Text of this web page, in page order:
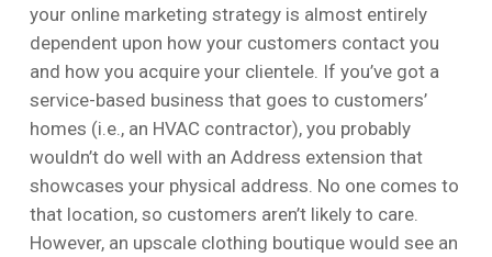
your online marketing strategy is almost entirely
dependent upon how your customers contact you
and how you acquire your clientele. If you’ve got a
service-based business that goes to customers’
homes (i.e., an HVAC contractor), you probably
wouldn’t do well with an Address extension that
showcases your physical address. No one comes to
that location, so customers aren’t likely to care.
However, an upscale clothing boutique would see an